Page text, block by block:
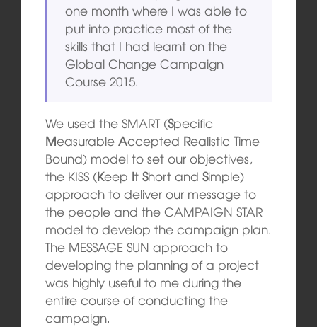
one month where I was able to
put into practice most of the
skills that I had learnt on the
Global Change Campaign
Course 2015.
We used the SMART (Specific
Measurable Accepted Realistic Time
Bound) model to set our objectives,
the KISS (Keep It Short and Simple)
approach to deliver our message to
the people and the CAMPAIGN STAR
model to develop the campaign plan.
The MESSAGE SUN approach to
developing the planning of a project
was highly useful to me during the
entire course of conducting the
campaign.